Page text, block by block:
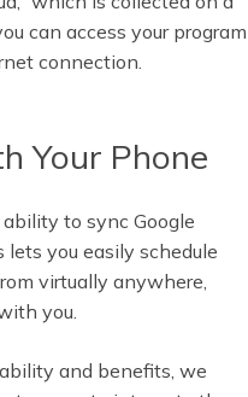
can access your program
connection.
Your Phone
to sync Google
you easily schedule
virtually anywhere,
you.
and benefits, we